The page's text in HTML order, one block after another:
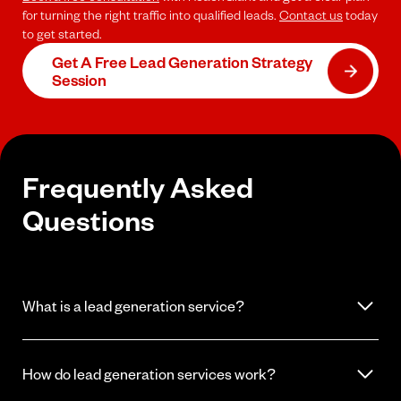
for turning the right traffic into qualified leads. Contact ustoday
to get started.
Get A Free Lead Generation Strategy
Session
Frequently Asked
Questions
What is a lead generation service?
customers for your business. This includes identifying your target
audience, running campaigns to reach them, and collecting their
How do lead generation services work?